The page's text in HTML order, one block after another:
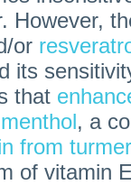
However,
or
its
that
, a
from
of vitamin